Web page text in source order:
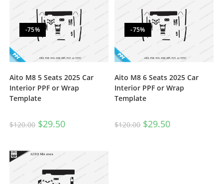
-75%
Aito M8 5 Seats 2025 Car
Interior PPF or Wrap
Template
$120.00 $29.50
-75%
Aito M8 6 Seats 2025 Car
Interior PPF or Wrap
Template
$120.00 $29.50